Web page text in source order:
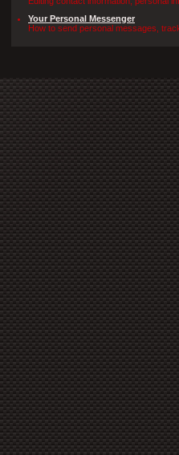
Your Personal Messenger
How to send personal messages,